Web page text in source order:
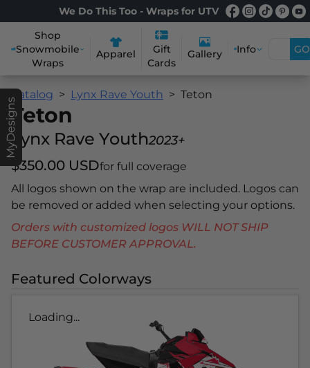
We Do This Too - Wraps for UTV
Shop
Snowmobile
Wraps
Apparel
Gift
Cards
Gallery Info GO
MyDesigns
Catalog Lynx Rave Youth Teton
Teton
Lynx Rave Youth2023+
$350.00 USDfor full coverage
All logos shown on the wrap are included. Logos can
be removed or added when selecting your options.
Orders with customized logos WILL NOT SHIP
BEFORE CUSTOMER APPROVAL.
Featured Colorways
Loading...